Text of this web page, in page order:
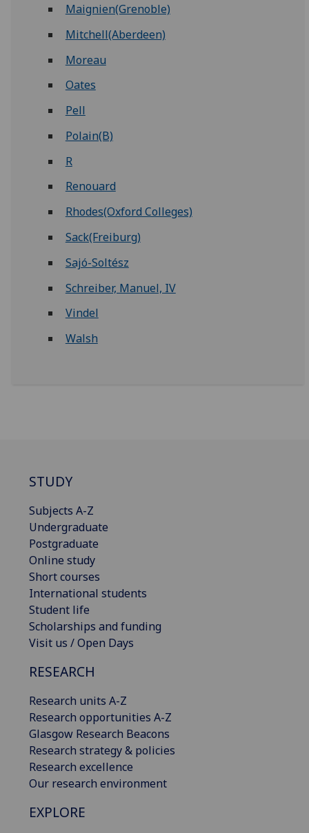
Maignien(Grenoble)
Mitchell(Aberdeen)
Moreau
Oates
Pell
Polain(B)
R
Renouard
Rhodes(Oxford Colleges)
Sack(Freiburg)
Sajó-Soltész
Schreiber, Manuel, IV
Vindel
Walsh
STUDY
Subjects A-Z
Undergraduate
Postgraduate
Online study
Short courses
International students
Student life
Scholarships and funding
Visit us / Open Days
RESEARCH
Research units A-Z
Research opportunities A-Z
Glasgow Research Beacons
Research strategy & policies
Research excellence
Our research environment
EXPLORE